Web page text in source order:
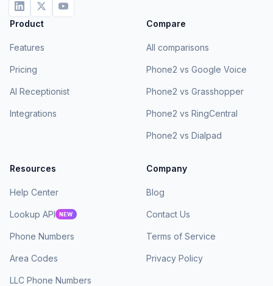
Product
Features
Pricing
AI Receptionist
Integrations
Compare
All comparisons
Phone2 vs Google Voice
Phone2 vs Grasshopper
Phone2 vs RingCentral
Phone2 vs Dialpad
Resources
Help Center
Lookup API NEW
Phone Numbers
Area Codes
LLC Phone Numbers
Company
Blog
Contact Us
Terms of Service
Privacy Policy